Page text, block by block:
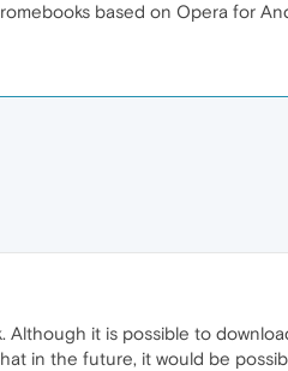
based on Opera for
Although it is possible to
in the future, it would be